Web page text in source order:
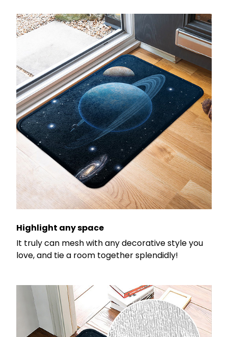
Highlight any space
It truly can mesh with any decorative style you
love, and tie a room together splendidly!